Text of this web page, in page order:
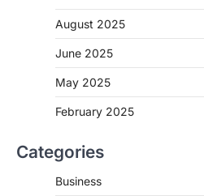
August 2025
June 2025
May 2025
February 2025
Categories
Business